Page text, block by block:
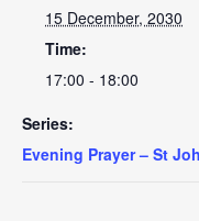
15 December, 2030
Time:
17:00 - 18:00
Series:
Evening Prayer – St